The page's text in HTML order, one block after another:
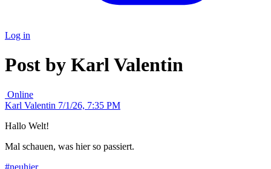
Log in
Post by Karl Valentin
Online
Karl Valentin 7/1/26, 7:35 PM
Hallo Welt!
Mal schauen, was hier so passiert.
#neuhier